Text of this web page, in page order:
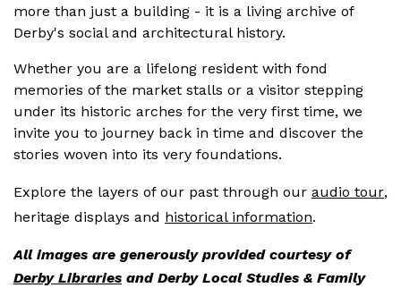
more than just a building - it is a living archive of
Derby's social and architectural history.
Whether you are a lifelong resident with fond
memories of the market stalls or a visitor stepping
under its historic arches for the very first time, we
invite you to journey back in time and discover the
stories woven into its very foundations.
Explore the layers of our past through our audio tour,
heritage displays and historical information.
All images are generously provided courtesy of
Derby Libraries and Derby Local Studies & Family